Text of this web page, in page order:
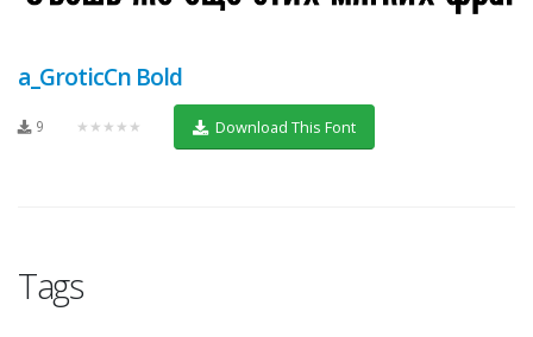
a_GroticCn Bold
9 ★★★★★ Download This Font
Tags